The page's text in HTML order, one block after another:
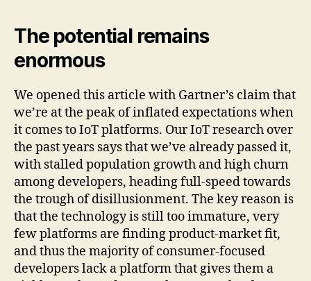
The potential remains
enormous
We opened this article with Gartner’s claim that
we’re at the peak of inflated expectations when
it comes to IoT platforms. Our IoT research over
the past years says that we’ve already passed it,
with stalled population growth and high churn
among developers, heading full-speed towards
the trough of disillusionment. The key reason is
that the technology is still too immature, very
few platforms are finding product-market fit,
and thus the majority of consumer-focused
developers lack a platform that gives them a